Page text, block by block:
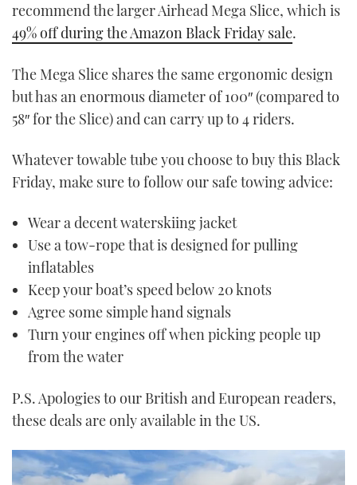
recommend the larger Airhead Mega Slice, which is
49% off during the Amazon Black Friday sale.
The Mega Slice shares the same ergonomic design
but has an enormous diameter of 100″ (compared to
58″ for the Slice) and can carry up to 4 riders.
Whatever towable tube you choose to buy this Black
Friday, make sure to follow our safe towing advice:
Wear a decent waterskiing jacket
Use a tow-rope that is designed for pulling
inflatables
Keep your boat’s speed below 20 knots
Agree some simple hand signals
Turn your engines off when picking people up
from the water
P.S. Apologies to our British and European readers,
these deals are only available in the US.